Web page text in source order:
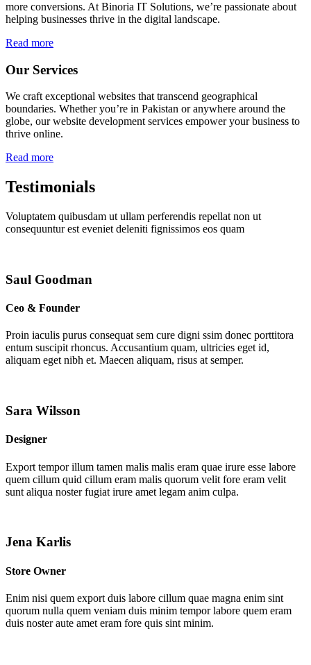
more conversions. At Binoria IT Solutions, we’re passionate about
helping businesses thrive in the digital landscape.
Read more
Our Services
We craft exceptional websites that transcend geographical
boundaries. Whether you’re in Pakistan or anywhere around the
globe, our website development services empower your business to
thrive online.
Read more
Testimonials
Voluptatem quibusdam ut ullam perferendis repellat non ut
consequuntur est eveniet deleniti fignissimos eos quam
Saul Goodman
Ceo & Founder
Proin iaculis purus consequat sem cure digni ssim donec porttitora
entum suscipit rhoncus. Accusantium quam, ultricies eget id,
aliquam eget nibh et. Maecen aliquam, risus at semper.
Sara Wilsson
Designer
Export tempor illum tamen malis malis eram quae irure esse labore
quem cillum quid cillum eram malis quorum velit fore eram velit
sunt aliqua noster fugiat irure amet legam anim culpa.
Jena Karlis
Store Owner
Enim nisi quem export duis labore cillum quae magna enim sint
quorum nulla quem veniam duis minim tempor labore quem eram
duis noster aute amet eram fore quis sint minim.